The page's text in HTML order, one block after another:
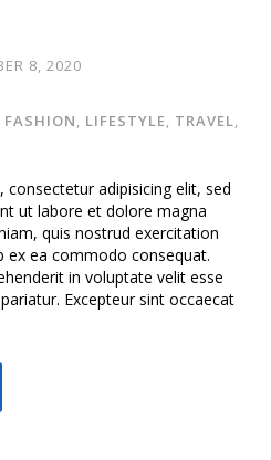
8, 2020
FASHION, LIFESTYLE, TRAVEL,
adipisicing elit, sed
ut labore et dolore magna
quis nostrud exercitation
ex ea commodo consequat.
in voluptate velit esse
Excepteur sint occaecat